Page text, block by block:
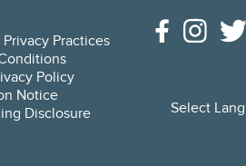
Practices
Policy
Notice
Disclosure
Select